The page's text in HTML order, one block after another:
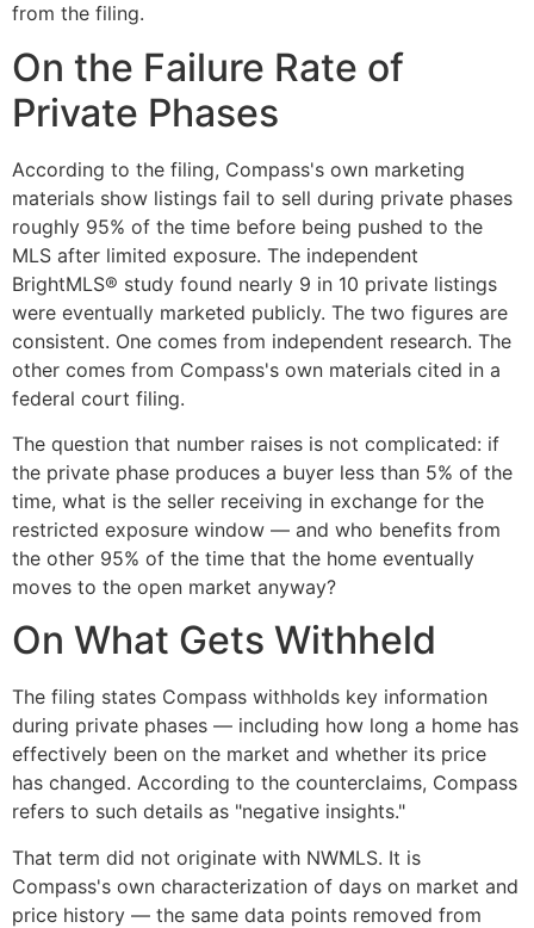
from the filing.
On the Failure Rate of
Private Phases
According to the filing, Compass's own marketing
materials show listings fail to sell during private phases
roughly 95% of the time before being pushed to the
MLS after limited exposure. The independent
BrightMLS® study found nearly 9 in 10 private listings
were eventually marketed publicly. The two figures are
consistent. One comes from independent research. The
other comes from Compass's own materials cited in a
federal court filing.
The question that number raises is not complicated: if
the private phase produces a buyer less than 5% of the
time, what is the seller receiving in exchange for the
restricted exposure window — and who benefits from
the other 95% of the time that the home eventually
moves to the open market anyway?
On What Gets Withheld
The filing states Compass withholds key information
during private phases — including how long a home has
effectively been on the market and whether its price
has changed. According to the counterclaims, Compass
refers to such details as "negative insights."
That term did not originate with NWMLS. It is
Compass's own characterization of days on market and
price history — the same data points removed from